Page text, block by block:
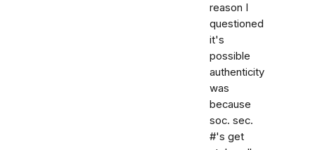
reason I
questioned
it's
possible
authenticity
was
because
soc. sec.
#'s get